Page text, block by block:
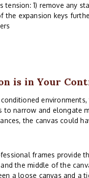
tension: 1) remove any
the expansion keys
is in Your
to narrow and elongate
the canvas could
frames provide
the middle of the
a loose canvas and a